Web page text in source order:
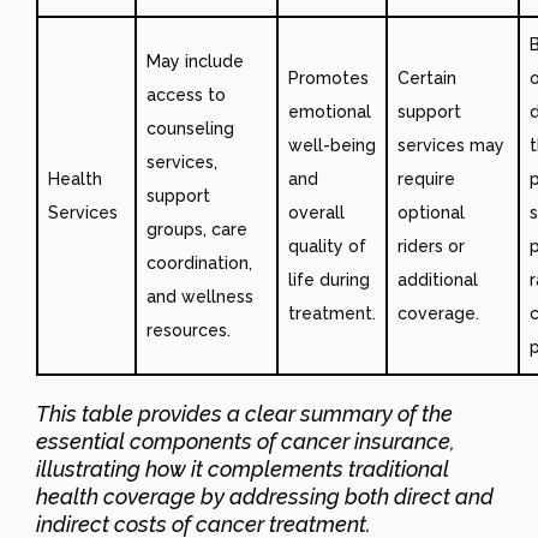
Health
Services
May include
access to
counseling
services,
support
groups, care
coordination,
and wellness
resources.
Promotes
emotional
well-being
and
overall
quality of
life during
treatment.
Certain
support
services may
require
optional
riders or
additional
coverage.
This table provides a clear summary of the
essential components of cancer insurance,
illustrating how it complements traditional
health coverage by addressing both direct and
indirect costs of cancer treatment.